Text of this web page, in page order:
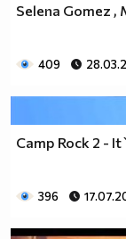
Selena Gomez ,
409
Camp Rock 2 -
396